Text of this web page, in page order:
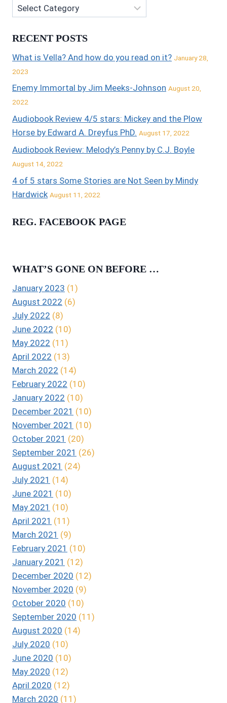
RECENT POSTS
What is Vella? And how do you read on it? January 28,
2023
Enemy Immortal by Jim Meeks-Johnson August 20,
2022
Audiobook Review 4/5 stars: Mickey and the Plow
Horse by Edward A. Dreyfus PhD. August 17, 2022
Audiobook Review: Melody’s Penny by C.J. Boyle
August 14, 2022
4 of 5 stars Some Stories are Not Seen by Mindy
Hardwick August 11, 2022
REG. FACEBOOK PAGE
WHAT’S GONE ON BEFORE …
January 2023 (1)
August 2022 (6)
July 2022 (8)
June 2022 (10)
May 2022 (11)
April 2022 (13)
March 2022 (14)
February 2022 (10)
January 2022 (10)
December 2021 (10)
November 2021 (10)
October 2021 (20)
September 2021 (26)
August 2021 (24)
July 2021 (14)
June 2021 (10)
May 2021 (10)
April 2021 (11)
March 2021 (9)
February 2021 (10)
January 2021 (12)
December 2020 (12)
November 2020 (9)
October 2020 (10)
September 2020 (11)
August 2020 (14)
July 2020 (10)
June 2020 (10)
May 2020 (12)
April 2020 (12)
March 2020 (11)